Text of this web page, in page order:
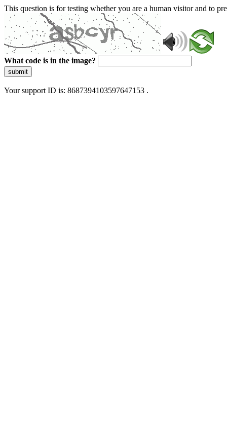
This question is for testing whether you are a human visitor and to
What code is in the image?
submit
Your support ID is: 8687394103597647153 .